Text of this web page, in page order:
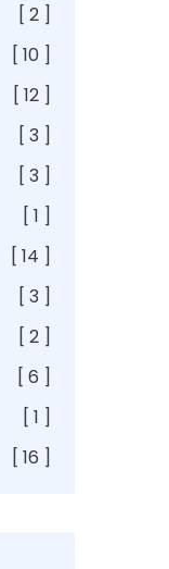
[ 2 ]
[ 10 ]
[ 12 ]
[ 3 ]
[ 3 ]
[ 1 ]
[ 14 ]
[ 3 ]
[ 2 ]
[ 6 ]
[ 1 ]
[ 16 ]